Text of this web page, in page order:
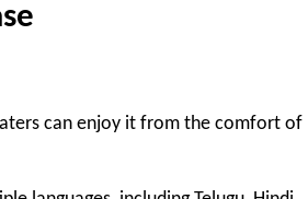
can enjoy it from the comfort of